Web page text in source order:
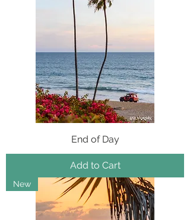
End of Day
Add to Cart
New